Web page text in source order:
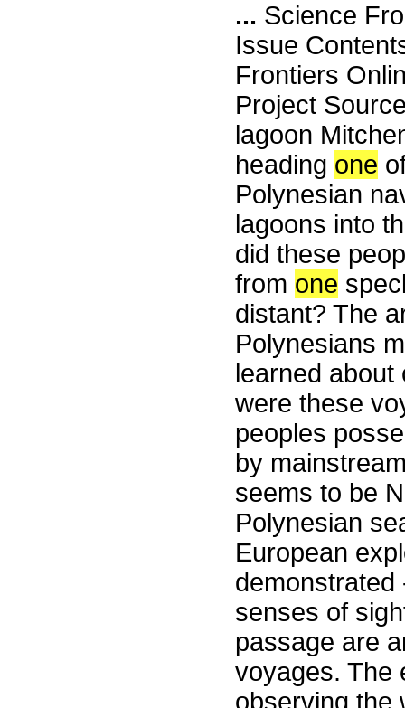
... Science
Issue
Frontiers
Project
lagoon
heading one
Polynesian
lagoons into
did these
from one
distant? The
Polynesians
learned about
were these
peoples
by
seems to be
Polynesian
European
demonstrated
senses of
passage are
voyages. The
observing the